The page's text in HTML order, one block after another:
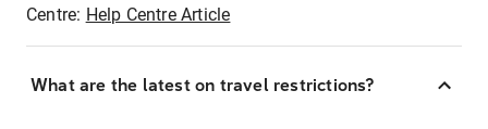
Centre: Help Centre Article
What are the latest on travel restrictions?